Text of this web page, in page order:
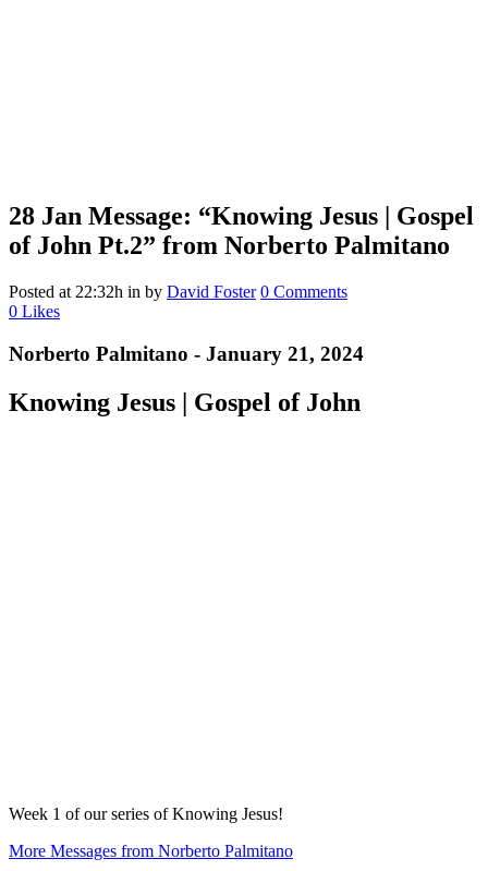
28 Jan Message: “Knowing Jesus | Gospel
of John Pt.2” from Norberto Palmitano
Posted at 22:32h in by David Foster 0 Comments
0 Likes
Norberto Palmitano - January 21, 2024
Knowing Jesus | Gospel of John
Week 1 of our series of Knowing Jesus!
More Messages from Norberto Palmitano